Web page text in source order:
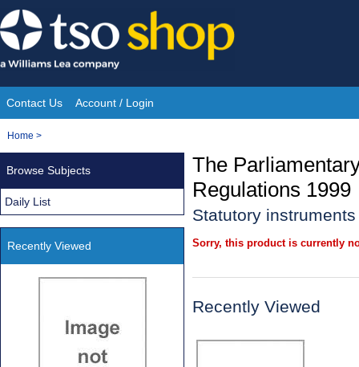
Skip
to
content
Site
Navigation
Contact Us Account / Login
You
Home >
The
Regulations 1999
Statutory
Sorry, this product is currently
Recently Viewed
Browse Subjects
Daily List
Recently Viewed